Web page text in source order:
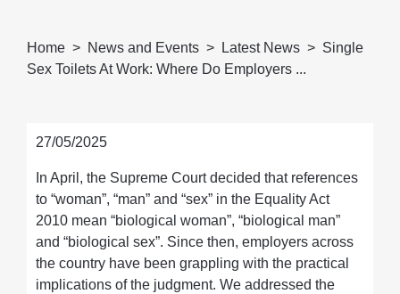
Home News and Events Latest News
Single
Sex Toilets At Work: Where Do Employers ...
27/05/2025
In April, the Supreme Court decided that references
to “woman”, “man” and “sex” in the Equality Act
2010 mean “biological woman”, “biological man”
and “biological sex”. Since then, employers across
the country have been grappling with the practical
implications of the judgment. We addressed the